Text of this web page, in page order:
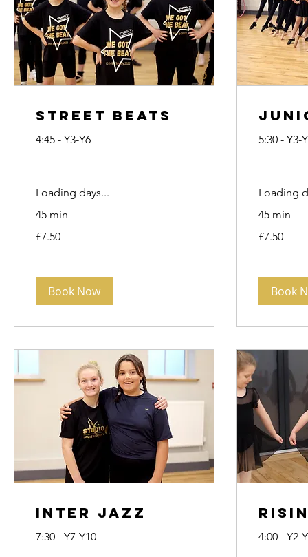
Street Beats
4:45 - Y3-Y6
Loading days...
45 min
British
£7.50
Book Now
5:30 - Y3-
Loading
45 min
British
£7.50
Book
Inter Jazz
7:30 - Y7-Y10 4:00 - Y2-